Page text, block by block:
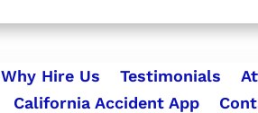
Why Hire Us Testimonials
California Accident App